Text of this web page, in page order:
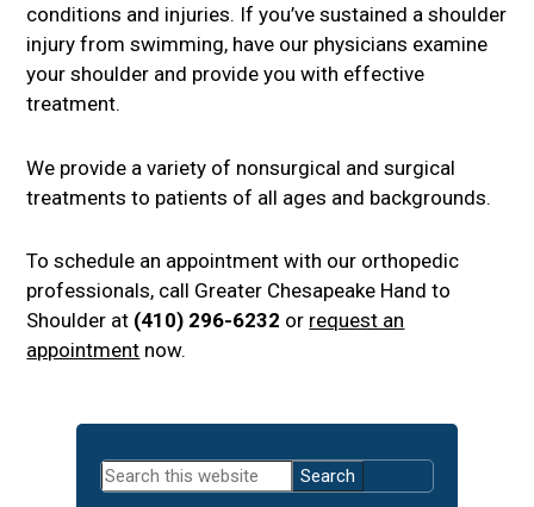
conditions and injuries. If you’ve sustained a shoulder
injury from swimming, have our physicians examine
your shoulder and provide you with effective
treatment.
We provide a variety of nonsurgical and surgical
treatments to patients of all ages and backgrounds.
To schedule an appointment with our orthopedic
professionals, call Greater Chesapeake Hand to
Shoulder at (410) 296-6232 or request an
appointment now.
Primary
Sidebar
Search
this